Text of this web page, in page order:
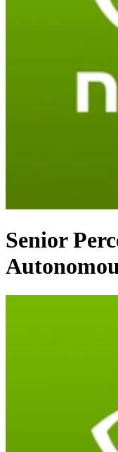
Senior